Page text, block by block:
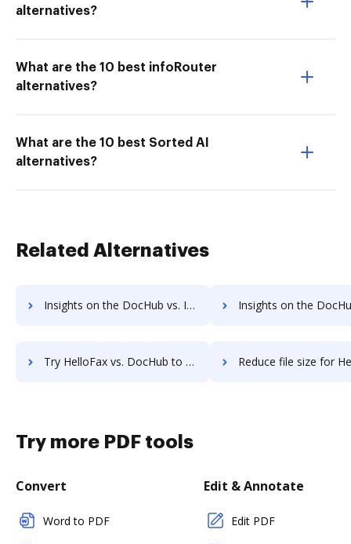
alternatives?
What are the 10 best infoRouter
alternatives?
What are the 10 best Sorted AI
alternatives?
Related Alternatives
Insights on the DocHub vs. Investments in HelloFax comparison Insights on the DocHub vs. Acquisitions by
Try HelloFax vs. DocHub to see all insights in this comparison Reduce file size for HelloFax vs. DocHub to see all insights
Try more PDF tools
Convert
Word to PDF
Edit & Annotate
Edit PDF